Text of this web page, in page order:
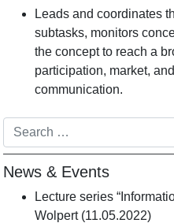
Leads and coordinates
subtasks, monitors
the concept to reach a
participation, market,
communication.
Search
News & Events
Lecture series
Wolpert (11.05.2022)